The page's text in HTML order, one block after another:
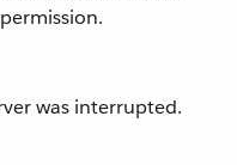
was interrupted.